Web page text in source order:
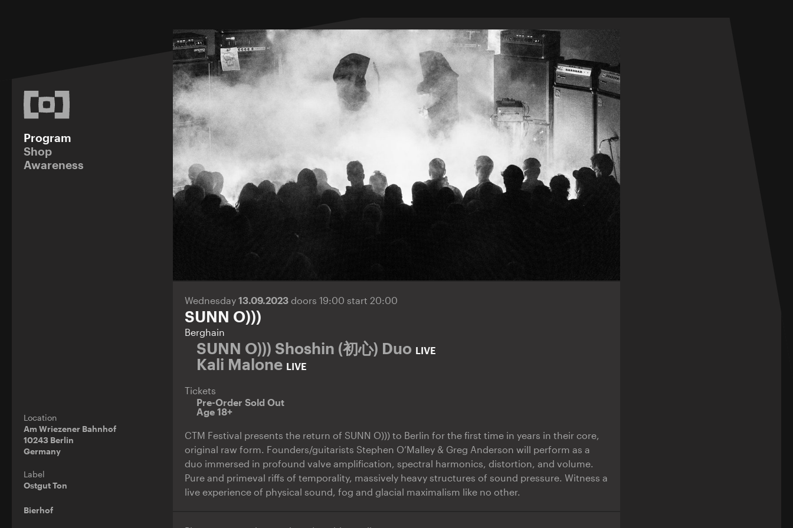
Program
Shop
Awareness
Location
Am Wriezener Bahnhof
10243 Berlin
Germany
Label
Ostgut Ton
Bierhof
Wednesday 13.09.2023 doors 19:00 start 20:00
SUNN O)))
Berghain
SUNN O))) Shoshin (初心) Duo LIVE
Kali Malone LIVE
Tickets
Pre-Order Sold Out
Age 18+
CTM Festival presents the return of SUNN O))) to Berlin for the first time in years in their core,
original raw form. Founders/guitarists Stephen O’Malley & Greg Anderson will perform as a
duo immersed in profound valve amplification, spectral harmonics, distortion, and volume.
Pure and primeval riffs of temporality, massively heavy structures of sound pressure. Witness a
live experience of physical sound, fog and glacial maximalism like no other.